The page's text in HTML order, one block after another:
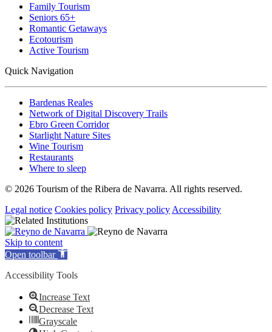
Family Tourism
Seniors 65+
Romantic Getaways
Ecotourism
Active Tourism
Quick Navigation
Bardenas Reales
Network of Digital Discovery Trails
Ebro Green Corridor
Starlight Nature Sites
Wine Tourism
Restaurants
Where to sleep
© 2026 Tourism of the Ribera de Navarra. All rights reserved.
Legal notice Cookies policy Privacy policy Accessibility
Skip to content
Open toolbar
Accessibility Tools
Increase Text
Decrease Text
Grayscale